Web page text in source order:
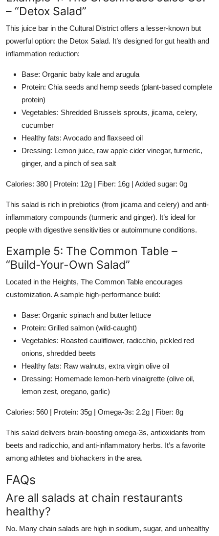
– “Detox Salad”
This juice bar in the Cultural District offers a lesser-known but
powerful option: the Detox Salad. It’s designed for gut health and
inflammation reduction:
Base: Organic baby kale and arugula
Protein: Chia seeds and hemp seeds (plant-based complete
protein)
Vegetables: Shredded Brussels sprouts, jicama, celery,
cucumber
Healthy fats: Avocado and flaxseed oil
Dressing: Lemon juice, raw apple cider vinegar, turmeric,
ginger, and a pinch of sea salt
Calories: 380 | Protein: 12g | Fiber: 16g | Added sugar: 0g
This salad is rich in prebiotics (from jicama and celery) and anti-
inflammatory compounds (turmeric and ginger). It’s ideal for
people with digestive sensitivities or autoimmune conditions.
Example 5: The Common Table –
“Build-Your-Own Salad”
Located in the Heights, The Common Table encourages
customization. A sample high-performance build:
Base: Organic spinach and butter lettuce
Protein: Grilled salmon (wild-caught)
Vegetables: Roasted cauliflower, radicchio, pickled red
onions, shredded beets
Healthy fats: Raw walnuts, extra virgin olive oil
Dressing: Homemade lemon-herb vinaigrette (olive oil,
lemon zest, oregano, garlic)
Calories: 560 | Protein: 35g | Omega-3s: 2.2g | Fiber: 8g
This salad delivers brain-boosting omega-3s, antioxidants from
beets and radicchio, and anti-inflammatory herbs. It’s a favorite
among athletes and biohackers in the area.
FAQs
Are all salads at chain restaurants
healthy?
No. Many chain salads are high in sodium, sugar, and unhealthy